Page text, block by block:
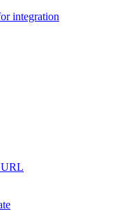
integration
URL